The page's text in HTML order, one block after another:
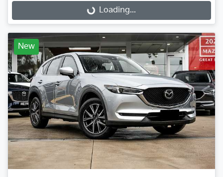
Loading...Loading...
New